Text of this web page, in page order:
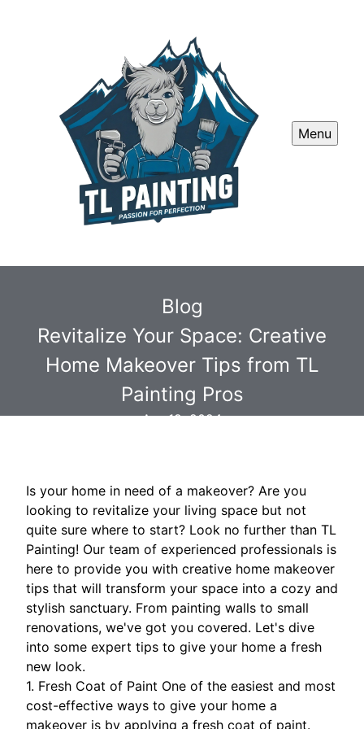
Menu
Blog
Revitalize Your Space: Creative
Home Makeover Tips from TL
Painting Pros
Apr 19, 2024
Is your home in need of a makeover? Are you
looking to revitalize your living space but not
quite sure where to start? Look no further than TL
Painting! Our team of experienced professionals is
here to provide you with creative home makeover
tips that will transform your space into a cozy and
stylish sanctuary. From painting walls to small
renovations, we've got you covered. Let's dive
into some expert tips to give your home a fresh
new look.
1. Fresh Coat of Paint One of the easiest and most
cost-effective ways to give your home a
makeover is by applying a fresh coat of paint.